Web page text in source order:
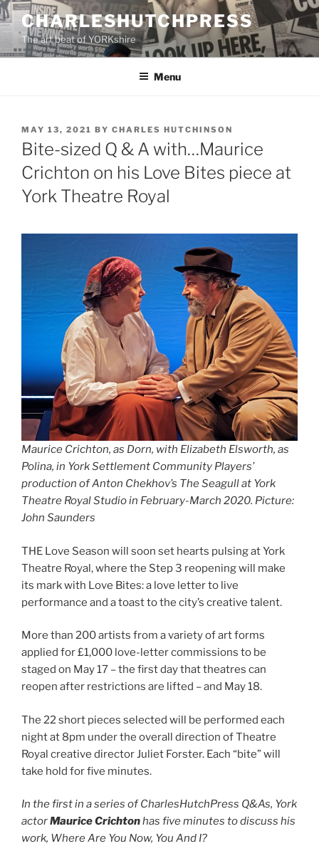
Skip
to
content
CHARLESHUTCHPRESS
The art beat of YORKshire
Menu
POSTED
ON
MAY 13, 2021 BY CHARLES HUTCHINSON
Bite-sized Q & A with…Maurice
Crichton on his Love Bites piece at
York Theatre Royal
Maurice Crichton, as Dorn, with Elizabeth Elsworth, as
Polina, in York Settlement Community Players’
production of Anton Chekhov’s The Seagull at York
Theatre Royal Studio in February-March 2020. Picture:
John Saunders
THE Love Season will soon set hearts pulsing at York
Theatre Royal, where the Step 3 reopening will make
its mark with Love Bites: a love letter to live
performance and a toast to the city’s creative talent.
More than 200 artists from a variety of art forms
applied for £1,000 love-letter commissions to be
staged on May 17 – the first day that theatres can
reopen after restrictions are lifted – and May 18.
The 22 short pieces selected will be performed each
night at 8pm under the overall direction of Theatre
Royal creative director Juliet Forster. Each “bite” will
take hold for five minutes.
In the first in a series of CharlesHutchPress Q&As, York
actorMaurice Crichtonhas five minutes to discuss his
work, Where Are You Now, You And I?